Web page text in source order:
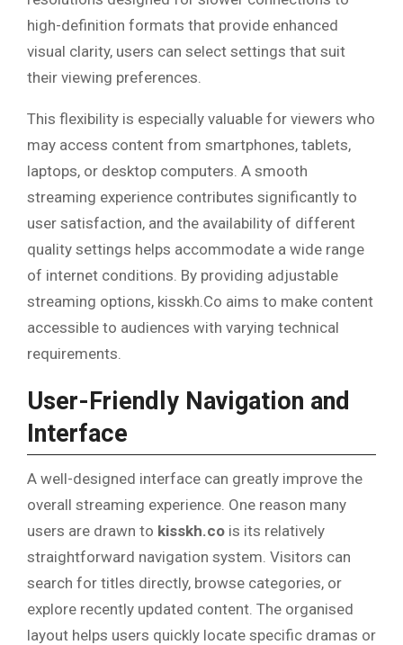
high-definition formats that provide enhanced
visual clarity, users can select settings that suit
their viewing preferences.
This flexibility is especially valuable for viewers who
may access content from smartphones, tablets,
laptops, or desktop computers. A smooth
streaming experience contributes significantly to
user satisfaction, and the availability of different
quality settings helps accommodate a wide range
of internet conditions. By providing adjustable
streaming options, kisskh.Co aims to make content
accessible to audiences with varying technical
requirements.
User-Friendly Navigation and
Interface
A well-designed interface can greatly improve the
overall streaming experience. One reason many
users are drawn to kisskh.co is its relatively
straightforward navigation system. Visitors can
search for titles directly, browse categories, or
explore recently updated content. The organised
layout helps users quickly locate specific dramas or